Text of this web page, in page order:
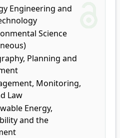
Engineering and
Science
Planning and
Monitoring,
Law
Energy,
and the